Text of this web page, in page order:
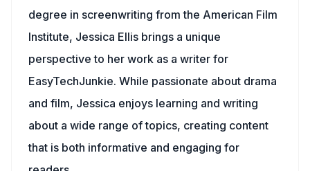
degree in screenwriting from the American Film
Institute, Jessica Ellis brings a unique
perspective to her work as a writer for
EasyTechJunkie. While passionate about drama
and film, Jessica enjoys learning and writing
about a wide range of topics, creating content
that is both informative and engaging for